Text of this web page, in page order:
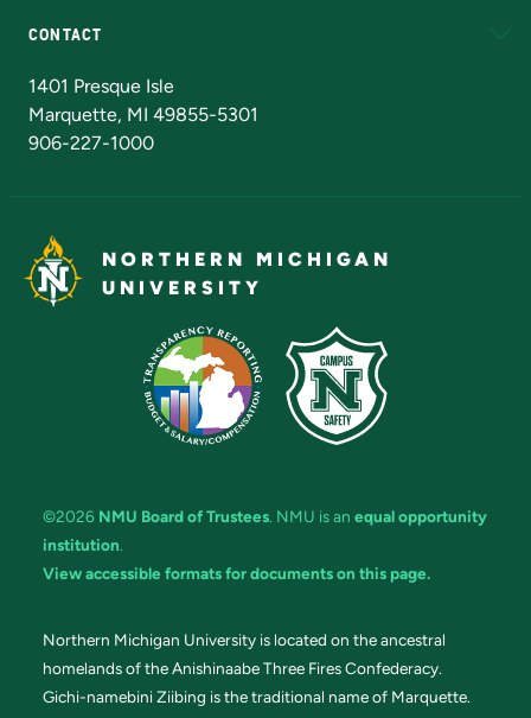
CONTACT
1401 Presque Isle
Marquette, MI 49855-5301
906-227-1000
NORTHERN MICHIGAN
UNIVERSITY
©2026 NMU Board of Trustees. NMU is an equal opportunity
institution.
View accessible formats for documents on this page.
Northern Michigan University is located on the ancestral
homelands of the Anishinaabe Three Fires Confederacy.
Gichi-namebini Ziibing is the traditional name of Marquette.